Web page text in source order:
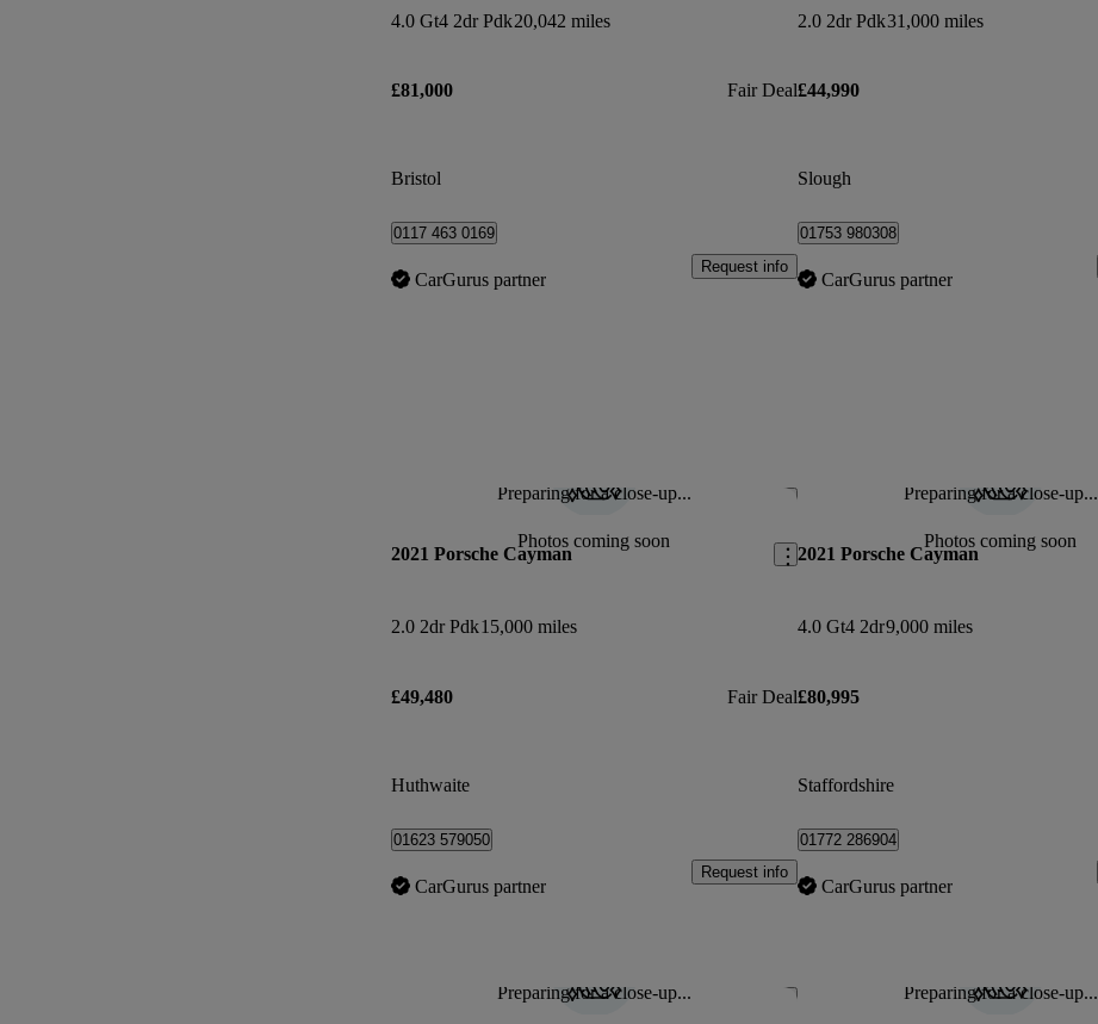
4.0 Gt4 2dr Pdk20,042 miles
£81,000 Fair Deal
Bristol
0117 463 0169
CarGurus partner
Request info
2.0 2dr Pdk31,000 miles
£44,990
Slough
01753 980308
CarGurus partner
Preparing for a close-up...
Photos coming soon
Save this listing
2021 Porsche Cayman
2.0 2dr Pdk15,000 miles
£49,480 Fair Deal
Huthwaite
01623 579050
CarGurus partner
Request info
Preparing for a close-up...
Photos coming soon
2021 Porsche Cayman
4.0 Gt4 2dr9,000 miles
£80,995
Staffordshire
01772 286904
CarGurus partner
Preparing for a close-up... Save this listing Preparing for a close-up...